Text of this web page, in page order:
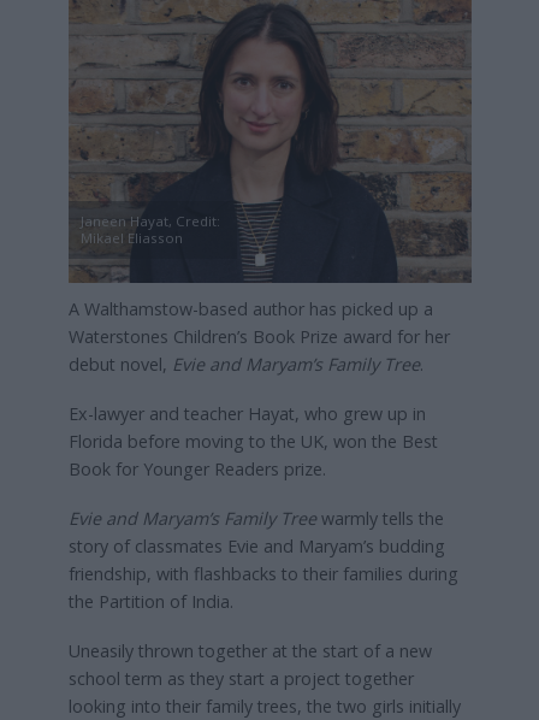
Janeen Hayat, Credit:
Mikael Eliasson
A Walthamstow-based author has picked up a
Waterstones Children’s Book Prize award for her
debut novel, Evie and Maryam’s Family Tree.
Ex-lawyer and teacher Hayat, who grew up in
Florida before moving to the UK, won the Best
Book for Younger Readers prize.
Evie and Maryam’s Family Treewarmly tells the
story of classmates Evie and Maryam’s budding
friendship, with flashbacks to their families during
the Partition of India.
Uneasily thrown together at the start of a new
school term as they start a project together
looking into their family trees, the two girls initially